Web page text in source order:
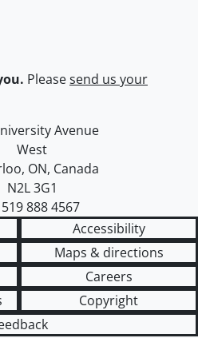
Pleasesend us your
of Waterloo
map
Avenue
West
, ON, Canada
N2L 3G1
888 4567
Accessibility
Maps & directions
Careers
Copyright